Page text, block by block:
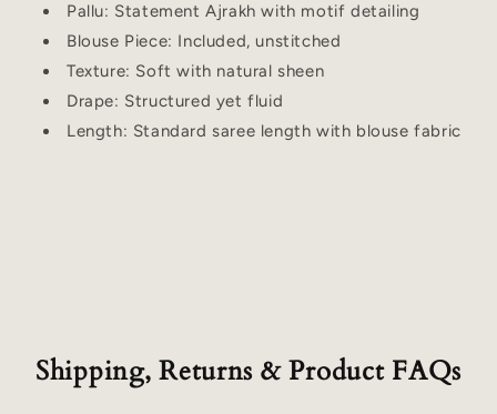
Pallu: Statement Ajrakh with motif detailing
Blouse Piece: Included, unstitched
Texture: Soft with natural sheen
Drape: Structured yet fluid
Length: Standard saree length with blouse fabric
Shipping, Returns & Product FAQs